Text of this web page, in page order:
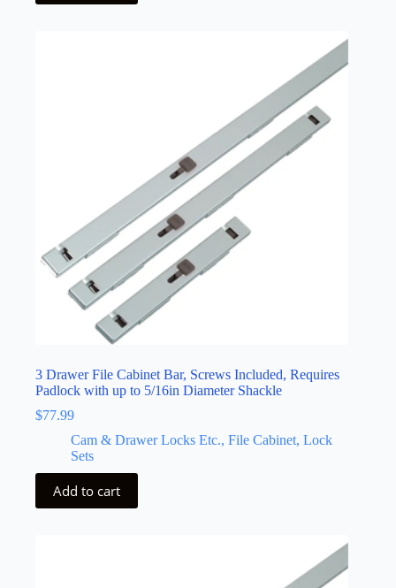
3 Drawer File Cabinet Bar, Screws Included, Requires
Padlock with up to 5/16in Diameter Shackle
$77.99
Cam & Drawer Locks Etc., File Cabinet, Lock
Sets
Add to cart